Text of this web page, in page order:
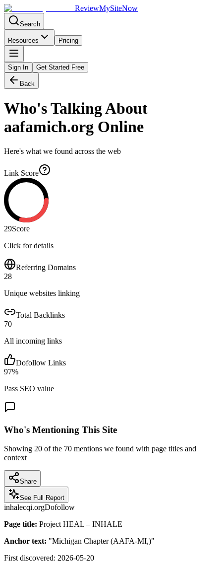
ReviewMySiteNow
Search
Resources Pricing
Sign In Get Started Free
Back
Who's Talking About
aafamich.org Online
Here's what we found across the web
Link Score
29Score
Click for details
Referring Domains
28
Unique websites linking
Total Backlinks
70
All incoming links
Dofollow Links
97%
Pass SEO value
Who's Mentioning This Site
Showing 20 of the 70 mentions we found with page titles and
context
Share
See Full Report
inhalecqi.orgDofollow
Page title: Project HEAL – INHALE
Anchor text: "Michigan Chapter (AAFA-MI,)"
First discovered: 2026-05-20